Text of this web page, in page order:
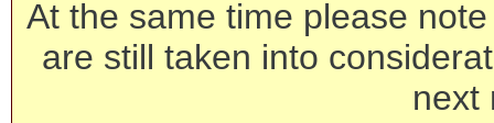
At the same time please
are still taken into
next